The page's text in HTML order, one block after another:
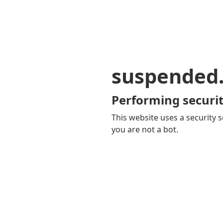
Performing
This website uses a security
you are not a bot.